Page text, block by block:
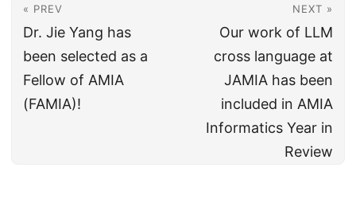
« PREV
Dr. Jie Yang has
been selected as a
Fellow of AMIA
(FAMIA)!
NEXT »
Our work of LLM
cross language at
JAMIA has been
included in AMIA
Informatics Year in
Review